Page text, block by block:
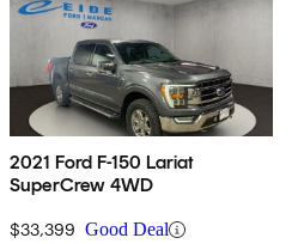
2021 Ford F-150 Lariat
SuperCrew 4WD
$33,399 Good Deal